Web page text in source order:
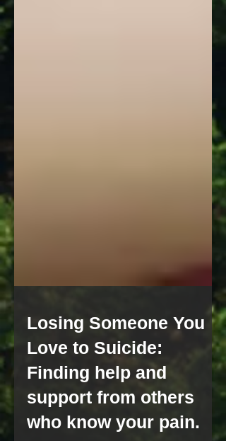
Losing Someone You
Love to Suicide:
Finding help and
support from others